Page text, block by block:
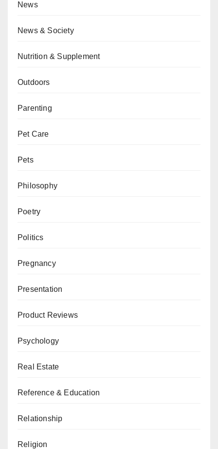
News
News & Society
Nutrition & Supplement
Outdoors
Parenting
Pet Care
Pets
Philosophy
Poetry
Politics
Pregnancy
Presentation
Product Reviews
Psychology
Real Estate
Reference & Education
Relationship
Religion